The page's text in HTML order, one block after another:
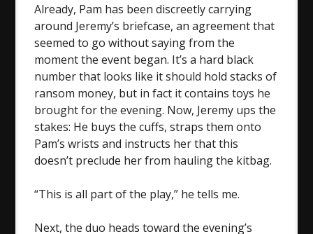
Already, Pam has been discreetly carrying
around Jeremy’s briefcase, an agreement that
seemed to go without saying from the
moment the event began. It’s a hard black
number that looks like it should hold stacks of
ransom money, but in fact it contains toys he
brought for the evening. Now, Jeremy ups the
stakes: He buys the cuffs, straps them onto
Pam’s wrists and instructs her that this
doesn’t preclude her from hauling the kitbag.
“This is all part of the play,” he tells me.
Next, the duo heads toward the evening’s